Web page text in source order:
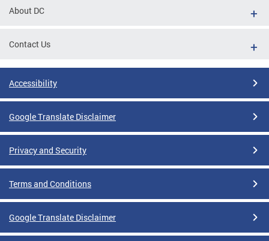
About DC
Contact Us
Accessibility
Google Translate Disclaimer
Privacy and Security
Terms and Conditions
Google Translate Disclaimer